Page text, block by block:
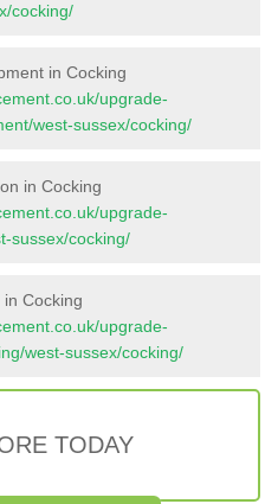
cocking/
in Cocking
upgrade-
west-sussex/cocking/
in Cocking
upgrade-
sussex/cocking/
Cocking
upgrade-
west-sussex/cocking/
TODAY